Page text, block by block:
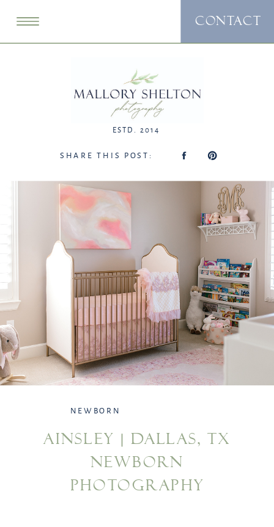
CONTACT
ESTD. 2014
SHARE THIS POST:
AINSLEY | DALLAS, TX
NEWBORN
PHOTOGRAPHY
NEWBORN